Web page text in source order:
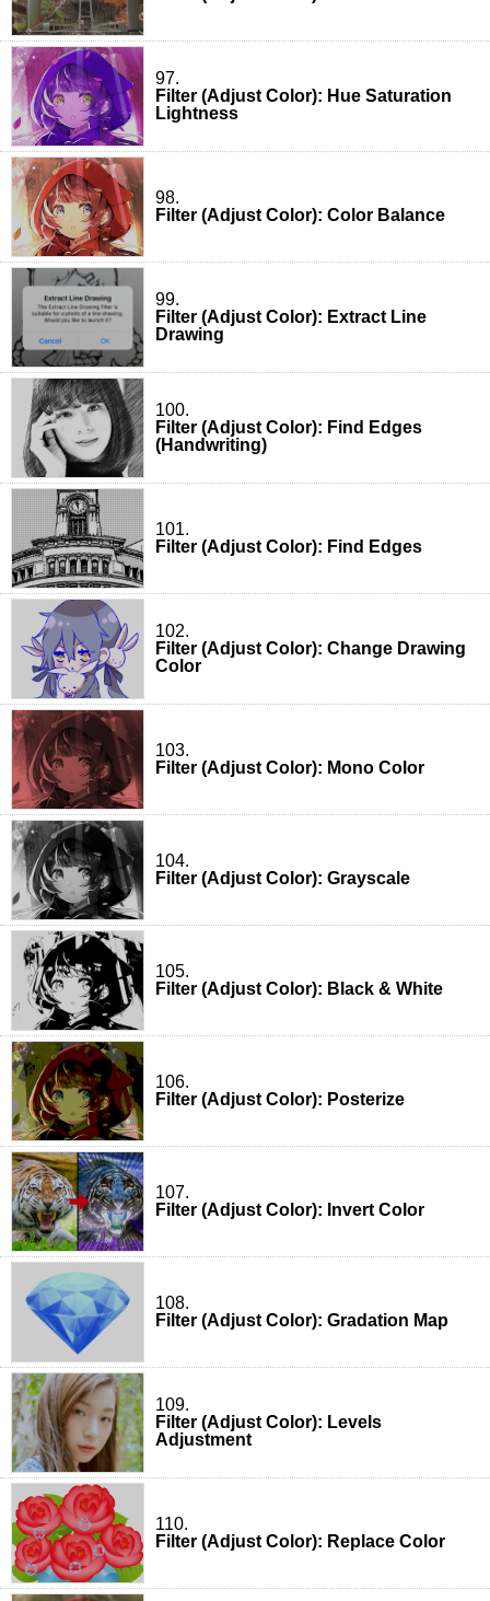
97.
Filter (Adjust Color): Hue Saturation
Lightness
98.
Filter (Adjust Color): Color Balance
99.
Filter (Adjust Color): Extract Line
Drawing
100.
Filter (Adjust Color): Find Edges
(Handwriting)
101.
Filter (Adjust Color): Find Edges
102.
Filter (Adjust Color): Change Drawing
Color
103.
Filter (Adjust Color): Mono Color
104.
Filter (Adjust Color): Grayscale
105.
Filter (Adjust Color): Black & White
106.
Filter (Adjust Color): Posterize
107.
Filter (Adjust Color): Invert Color
108.
Filter (Adjust Color): Gradation Map
109.
Filter (Adjust Color): Levels
Adjustment
110.
Filter (Adjust Color): Replace Color